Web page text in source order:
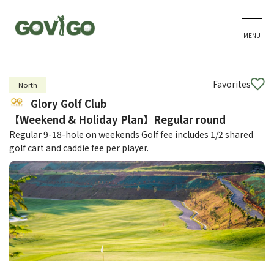
MENU
North Favorites
Glory Golf Club
【Weekend & Holiday Plan】Regular round
Regular 9-18-hole on weekends Golf fee includes 1/2 shared
golf cart and caddie fee per player.